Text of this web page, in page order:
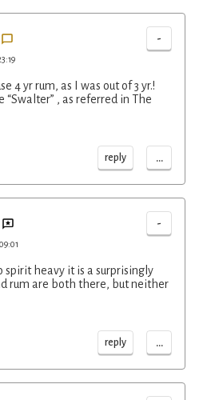
-
4 yr rum, as I was out of 3 yr.!
, as referred in The
reply ...
-
spirit heavy it is a surprisingly
rum are both there, but neither
reply ...